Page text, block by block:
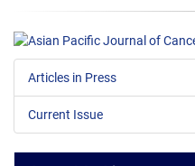
Articles in Press
Current Issue